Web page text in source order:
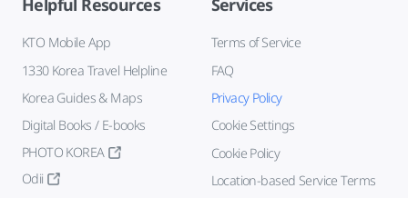
Helpful Resources
KTO Mobile App
1330 Korea Travel Helpline
Korea Guides & Maps
Digital Books / E-books
PHOTO KOREA
Odii
Services
Terms of Service
FAQ
Privacy Policy
Cookie Settings
Cookie Policy
Location-based Service Terms